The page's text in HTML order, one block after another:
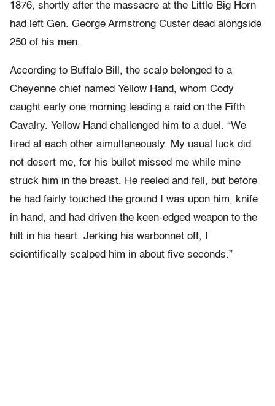
1876, shortly after the massacre at the Little Big Horn
had left Gen. George Armstrong Custer dead alongside
250 of his men.
According to Buffalo Bill, the scalp belonged to a
Cheyenne chief named Yellow Hand, whom Cody
caught early one morning leading a raid on the Fifth
Cavalry. Yellow Hand challenged him to a duel. “We
fired at each other simultaneously. My usual luck did
not desert me, for his bullet missed me while mine
struck him in the breast. He reeled and fell, but before
he had fairly touched the ground I was upon him, knife
in hand, and had driven the keen-edged weapon to the
hilt in his heart. Jerking his warbonnet off, I
scientifically scalped him in about five seconds.”